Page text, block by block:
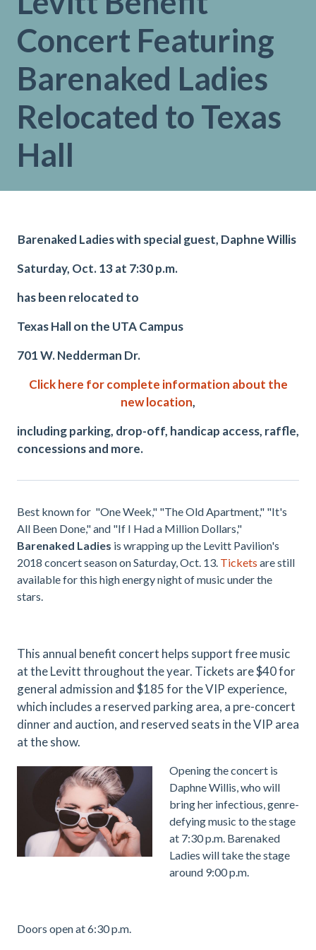
Concert Featuring
Barenaked Ladies
Relocated to Texas
Hall
Barenaked Ladies with special guest, Daphne Willis
Saturday, Oct. 13 at 7:30 p.m.
has been relocated to
Texas Hall on the UTA Campus
701 W. Nedderman Dr.
Click here for complete information about the
new location,
including parking, drop-off, handicap access, raffle,
concessions and more.
Best known for "One Week," "The Old Apartment," "It's
All Been Done," and "If I Had a Million Dollars,"
Barenaked Ladies is wrapping up the Levitt Pavilion's
2018 concert season on Saturday, Oct. 13. Tickets are still
available for this high energy night of music under the
stars.
This annual benefit concert helps support free music
at the Levitt throughout the year. Tickets are $40 for
general admission and $185 for the VIP experience,
which includes a reserved parking area, a pre-concert
dinner and auction, and reserved seats in the VIP area
at the show.
Opening the concert is
Daphne Willis, who will
bring her infectious, genre-
defying music to the stage
at 7:30 p.m. Barenaked
Ladies will take the stage
around 9:00 p.m.
Doors open at 6:30 p.m.